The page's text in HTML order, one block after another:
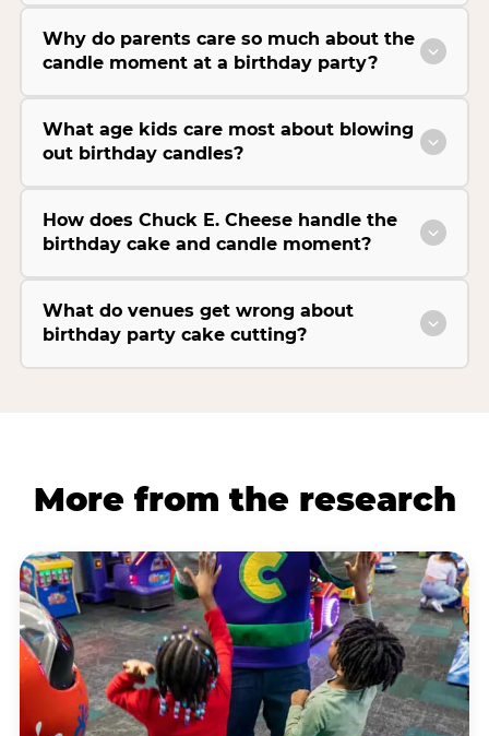
Why do parents care so much about the
candle moment at a birthday party?
What age kids care most about blowing
out birthday candles?
How does Chuck E. Cheese handle the
birthday cake and candle moment?
What do venues get wrong about
birthday party cake cutting?
More from the research